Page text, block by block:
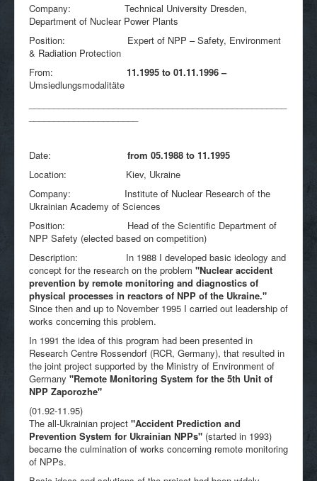
Company: Technical University Dresden,
Department of Nuclear Power Plants
Position: Expert of NPP – Safety, Environment
& Radiation Protection
From: 11.1995 to 01.11.1996 –
Umsiedlungsmodalitäte
Date: from 05.1988 to 11.1995
Location: Kiev, Ukraine
Company: Institute of Nuclear Research of the
Ukrainian Academy of Sciences
Position: Head of the Scientific Department of
NPP Safety (elected based on competition)
Description: In 1988 I developed basic ideology and
concept for the research on the problem "Nuclear accident
prevention by remote monitoring and diagnostics of
physical processes in reactors of NPP of the Ukraine."
Since then and up to November 1995 I carried out leadership of
works concerning this problem.
In 1991 the idea of this program had been presented in
Research Centre Rossendorf (RCR, Germany), that resulted in
the joint project supported by the Ministry of Environment of
Germany "Remote Monitoring System for the 5th Unit of
NPP Zaporozhe"
(01.92-11.95)
The all-Ukrainian project "Accident Prediction and
Prevention System for Ukrainian NPPs" (started in 1993)
became the culmination of works concerning remote monitoring
of NPPs.